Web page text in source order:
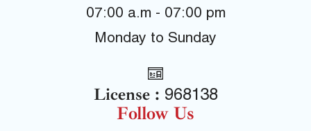
07:00 a.m - 07:00 pm
Monday to Sunday
License : 968138
Follow Us